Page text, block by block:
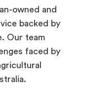
owned and
backed by
Our team
faced by